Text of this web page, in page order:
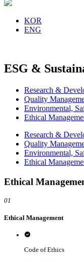
KOR
ENG
ESG &
Research &
Quality
Environmental,
Ethical
Research &
Quality
Environmental,
Ethical
Ethical
01
Ethical Management
Code of Ethics